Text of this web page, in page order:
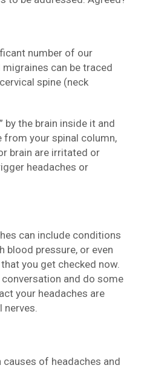
number of our
migraines can be traced
spine (neck
by the brain inside it and
your spinal column,
brain are irritated or
headaches or
can include conditions
blood pressure, or even
you get checked now.
and do some
your headaches are
nerves.
of headaches and